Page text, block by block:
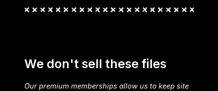
We don't sell these files
Our premium memberships allow us to keep site